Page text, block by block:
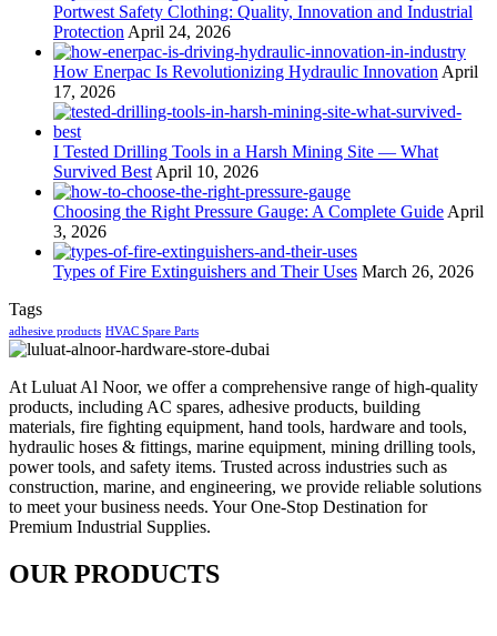
Portwest Safety Clothing: Quality, Innovation and Industrial
Protection April 24, 2026
How Enerpac Is Revolutionizing Hydraulic Innovation April
17, 2026
I Tested Drilling Tools in a Harsh Mining Site — What
Survived Best April 10, 2026
Choosing the Right Pressure Gauge: A Complete Guide April
3, 2026
Types of Fire Extinguishers and Their Uses March 26, 2026
Tags
adhesive products HVAC Spare Parts
At Luluat Al Noor, we offer a comprehensive range of high-quality
products, including AC spares, adhesive products, building
materials, fire fighting equipment, hand tools, hardware and tools,
hydraulic hoses & fittings, marine equipment, mining drilling tools,
power tools, and safety items. Trusted across industries such as
construction, marine, and engineering, we provide reliable solutions
to meet your business needs. Your One-Stop Destination for
Premium Industrial Supplies.
OUR PRODUCTS